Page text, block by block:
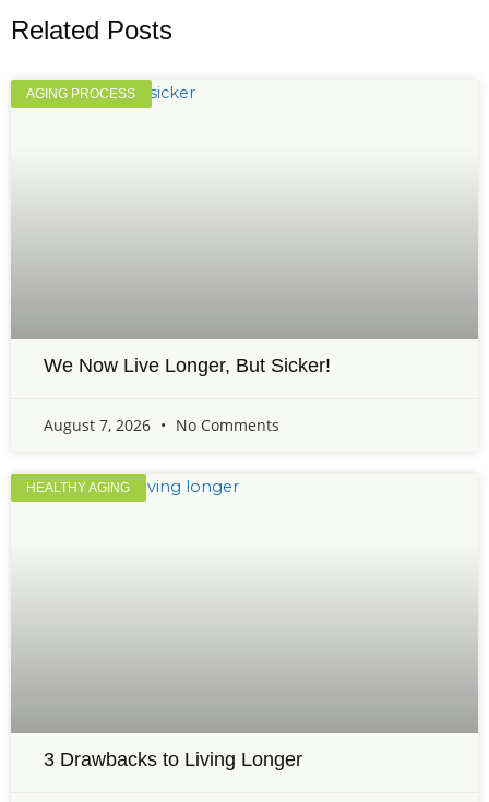
Related Posts
AGING PROCESS
We Now Live Longer, But Sicker!
August 7, 2026 No Comments
HEALTHY AGING
3 Drawbacks to Living Longer